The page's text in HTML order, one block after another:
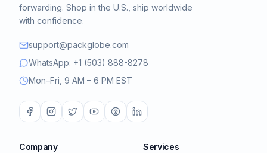
forwarding. Shop in the U.S., ship worldwide
with confidence.
support@packglobe.com
WhatsApp: +1 (503) 888-8278
Mon–Fri, 9 AM – 6 PM EST
Company Services